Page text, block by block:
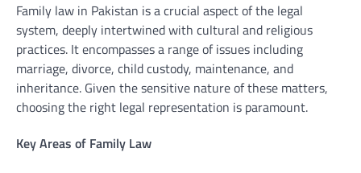
Family law in Pakistan is a crucial aspect of the legal
system, deeply intertwined with cultural and religious
practices. It encompasses a range of issues including
marriage, divorce, child custody, maintenance, and
inheritance. Given the sensitive nature of these matters,
choosing the right legal representation is paramount.
Key Areas of Family Law